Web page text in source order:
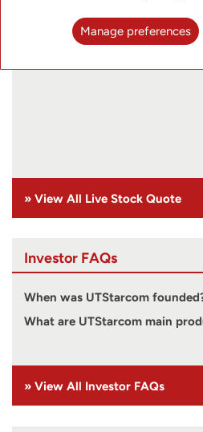
» View All Live Stock Quote
Investor FAQs
When was UTStarcom
What are UTStarcom main
» View All Investor FAQs
Manage preferences